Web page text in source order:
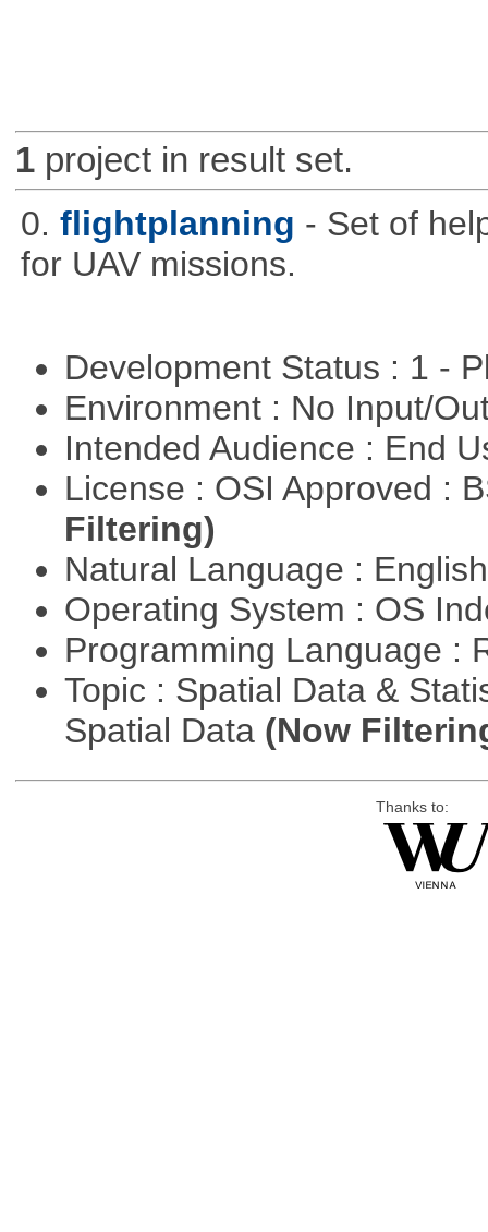
1project in result set.
0. flightplanning - Set of
for UAV missions.
Development Status : 1 -
Environment : No Input/
Intended Audience : End
License : OSI Approved :
Filtering)
Natural Language :
Operating System : OS
Programming Language :
Topic : Spatial Data &
Spatial Data (Now
Thanks to: